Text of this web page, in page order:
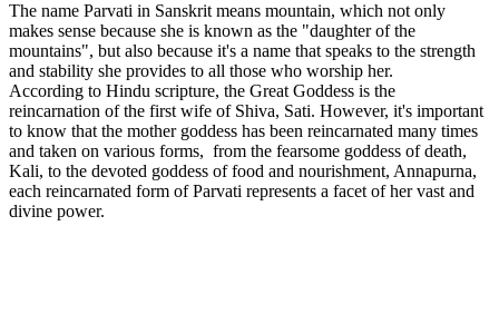
The name Parvati in Sanskrit means mountain, which not only
makes sense because she is known as the "daughter of the
mountains", but also because it's a name that speaks to the strength
and stability she provides to all those who worship her.
According to Hindu scripture, the Great Goddess is the
reincarnation of the first wife of Shiva, Sati. However, it's important
to know that the mother goddess has been reincarnated many times
and taken on various forms, from the fearsome goddess of death,
Kali, to the devoted goddess of food and nourishment, Annapurna,
each reincarnated form of Parvati represents a facet of her vast and
divine power.